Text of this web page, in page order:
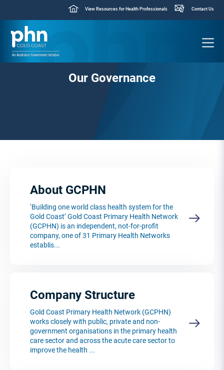
View Resources for Health Professionals Contact Us
Our Governance
About GCPHN
‘Building one world class health system for the
Gold Coast’ Gold Coast Primary Health Network
(GCPHN) is an independent, not-for-profit
company, one of 31 Primary Health Networks
establis...
Company Structure
Gold Coast Primary Health Network (GCPHN)
works closely with public, private and non-
government organisations in the primary health
care sector and across the acute care sector to
improve the health ...